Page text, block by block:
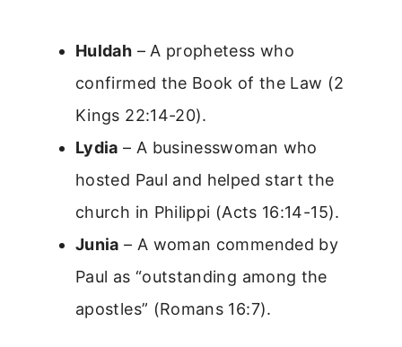
Huldah – A prophetess who
confirmed the Book of the Law (2
Kings 22:14-20).
Lydia – A businesswoman who
hosted Paul and helped start the
church in Philippi (Acts 16:14-15).
Junia – A woman commended by
Paul as “outstanding among the
apostles” (Romans 16:7).